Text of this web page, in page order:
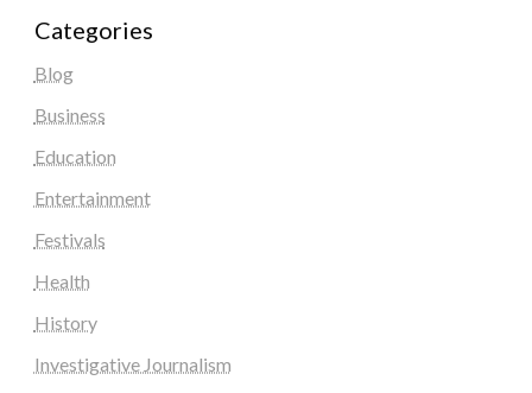
Categories
Blog
Business
Education
Entertainment
Festivals
Health
History
Investigative Journalism